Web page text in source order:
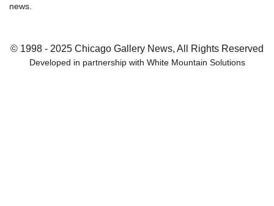
news.
© 1998 - 2025 Chicago Gallery News, All Rights Reserved
Developed in partnership with White Mountain Solutions